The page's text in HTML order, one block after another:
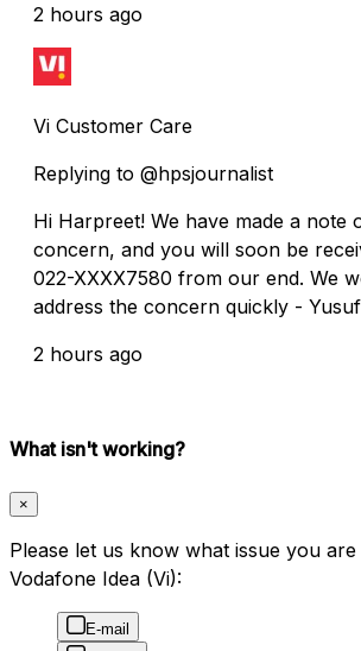
2 hours ago
Vi Customer Care
Replying to @hpsjournalist
Hi Harpreet! We have made a note
concern, and you will soon be
022-XXXX7580 from our end. We
address the concern quickly -
2 hours ago
What isn't working?
×
Please let us know what issue you
Vodafone Idea (Vi):
E-mail